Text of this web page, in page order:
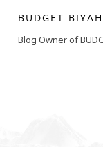
BUDGET
Blog Owner of